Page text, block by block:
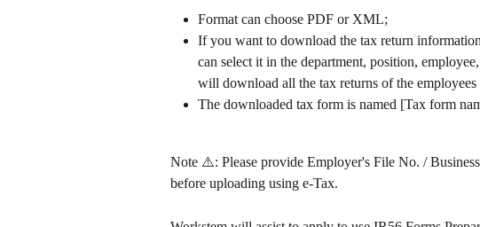
Format can choose PDF or XML;
If you want to download the tax return
can select it in the department, position,
will download all the tax returns of the employees
The downloaded tax form is named [Tax form
Note ⚠️: Please provide Employer's File No. /
before uploading using e-Tax.